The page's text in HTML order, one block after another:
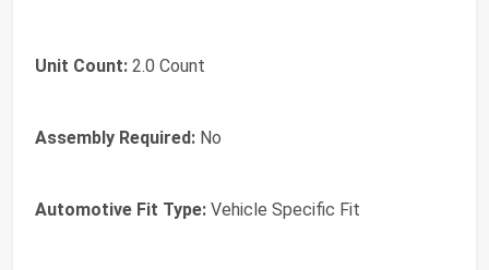
Unit Count: ‎2.0 Count
Assembly Required: ‎No
Automotive Fit Type: ‎Vehicle Specific Fit